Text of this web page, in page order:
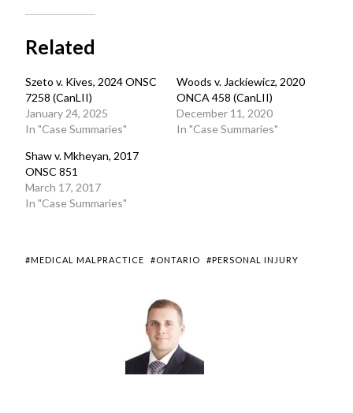
Related
Szeto v. Kives, 2024 ONSC
7258 (CanLII)
January 24, 2025
In "Case Summaries"
Woods v. Jackiewicz, 2020
ONCA 458 (CanLII)
December 11, 2020
In "Case Summaries"
Shaw v. Mkheyan, 2017
ONSC 851
March 17, 2017
In "Case Summaries"
#MEDICAL MALPRACTICE #ONTARIO #PERSONAL INJURY